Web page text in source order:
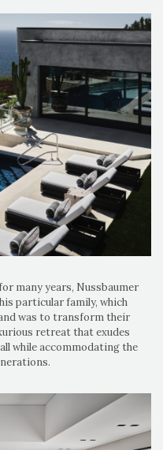
many years, Nussbaumer
particular family, which
was to transform their
retreat that exudes
while accommodating the